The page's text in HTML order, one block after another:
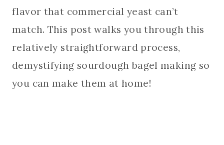
flavor that commercial yeast can’t
match. This post walks you through this
relatively straightforward process,
demystifying sourdough bagel making so
you can make them at home!